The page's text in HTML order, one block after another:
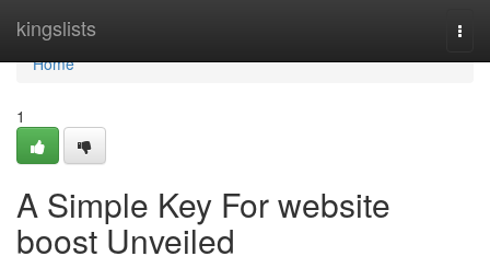
kingslists
Home
Home
1
A Simple Key For website
boost Unveiled